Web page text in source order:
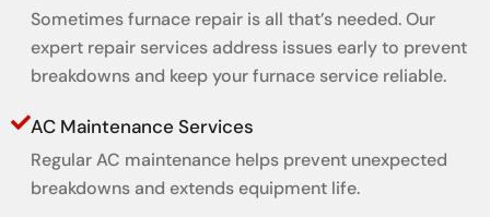
Sometimes furnace repair is all that’s needed. Our
expert repair services address issues early to prevent
breakdowns and keep your furnace service reliable.
AC Maintenance Services
Regular AC maintenance helps prevent unexpected
breakdowns and extends equipment life.